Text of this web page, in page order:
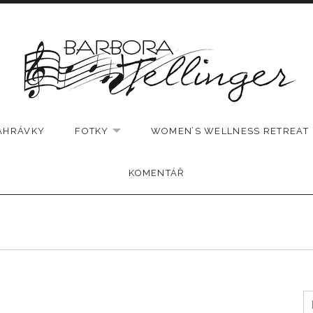
FOTKY EXPAND SUBMENU
WOMEN’S WELLNESS RETREAT
KOMENTÁŘ